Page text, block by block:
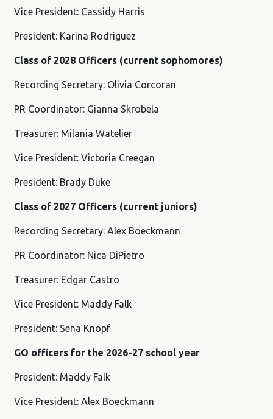
Vice President: Cassidy Harris
President: Karina Rodriguez
Class of 2028 Officers (current sophomores)
Recording Secretary: Olivia Corcoran
PR Coordinator: Gianna Skrobela
Treasurer: Milania Watelier
Vice President: Victoria Creegan
President: Brady Duke
Class of 2027 Officers (current juniors)
Recording Secretary: Alex Boeckmann
PR Coordinator: Nica DiPietro
Treasurer: Edgar Castro
Vice President: Maddy Falk
President: Sena Knopf
GO officers for the 2026-27 school year
President: Maddy Falk
Vice President: Alex Boeckmann